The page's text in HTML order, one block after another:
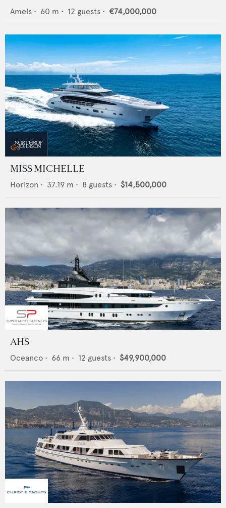
Amels • 60 m • 12 guests • €74,000,000
MISS MICHELLE
Horizon • 37.19 m • 8 guests • $14,500,000
AHS
Oceanco • 66 m • 12 guests • $49,900,000